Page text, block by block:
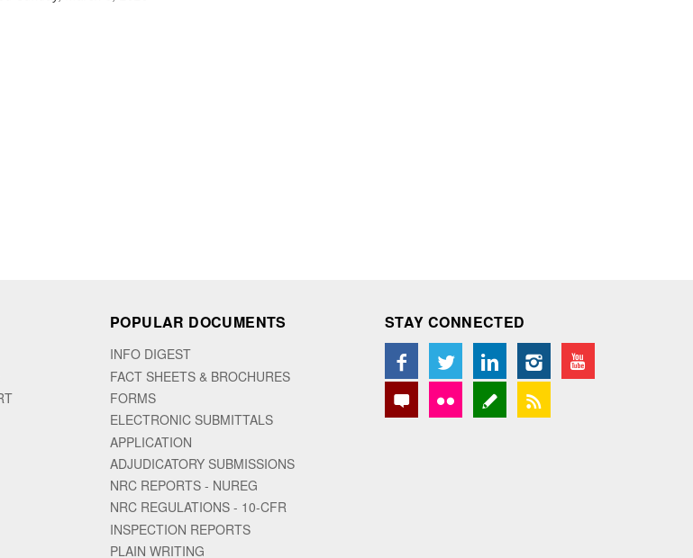
POPULAR DOCUMENTS
INFO DIGEST
FACT SHEETS & BROCHURES
FORMS
ELECTRONIC SUBMITTALS
APPLICATION
ADJUDICATORY SUBMISSIONS
NRC REPORTS - NUREG
NRC REGULATIONS - 10-CFR
INSPECTION REPORTS
PLAIN WRITING
STAY CONNECTED